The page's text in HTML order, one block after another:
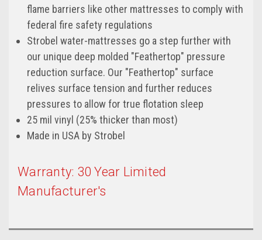
flame barriers like other mattresses to comply with
federal fire safety regulations
Strobel water-mattresses go a step further with
our unique deep molded "Feathertop" pressure
reduction surface. Our "Feathertop" surface
relives surface tension and further reduces
pressures to allow for true flotation sleep
25 mil vinyl (25% thicker than most)
Made in USA by Strobel
Warranty: 30 Year Limited
Manufacturer's